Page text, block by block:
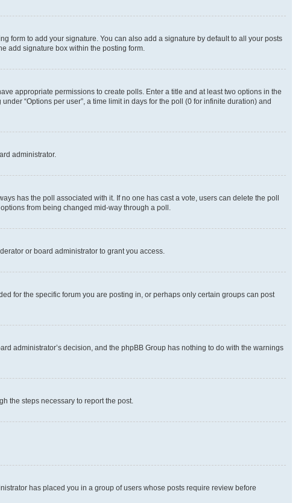
form to add your signature. You can also add a signature by default to all your posts
add signature box within the posting form.
appropriate permissions to create polls. Enter a title and at least two options in the
“Options per user”, a time limit in days for the poll (0 for infinite duration) and
administrator.
has the poll associated with it. If no one has cast a vote, users can delete the poll
from being changed mid-way through a poll.
or board administrator to grant you access.
for the specific forum you are posting in, or perhaps only certain groups can post
administrator’s decision, and the phpBB Group has nothing to do with the warnings
the steps necessary to report the post.
has placed you in a group of users whose posts require review before